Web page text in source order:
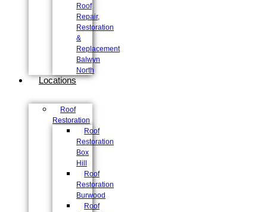
Roof
Repair,
Restoration
&
Replacement
Balwyn
North
Locations
Roof
Restoration
Roof
Restoration
Box
Hill
Roof
Restoration
Burwood
Roof